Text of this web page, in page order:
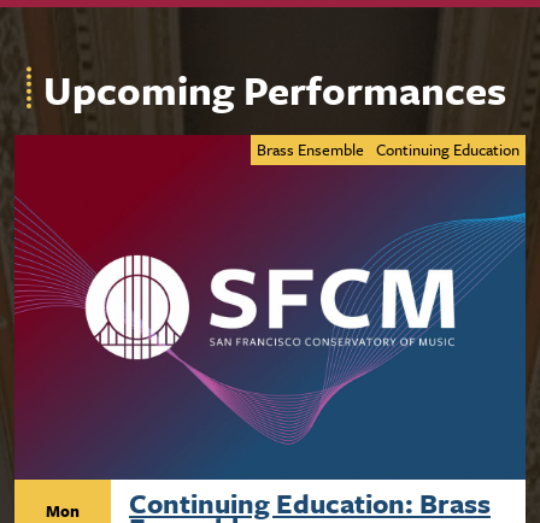
Upcoming Performances
Brass Ensemble Continuing Education
Mon
Continuing Education: Brass